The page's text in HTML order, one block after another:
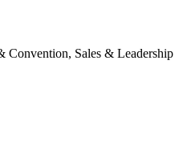
Convention, Sales & Leadership